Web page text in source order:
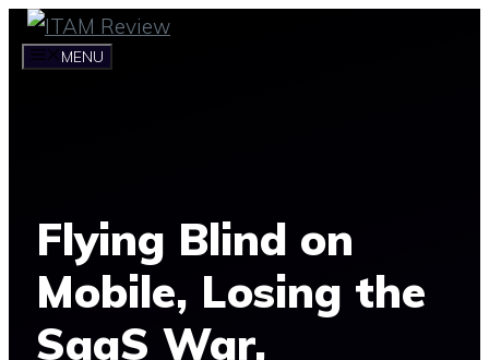
Skip
MENU
Flying Blind on
Mobile, Losing the
SaaS War,